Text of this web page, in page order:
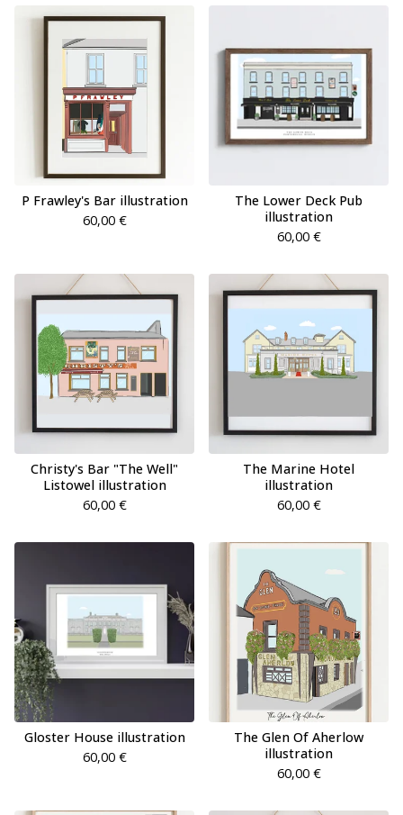
P Frawley's Bar illustration
60,00 €
The Lower Deck Pub
illustration
60,00 €
Christy's Bar "The Well"
Listowel illustration
60,00 €
The Marine Hotel
illustration
60,00 €
Gloster House illustration
60,00 €
The Glen Of Aherlow
illustration
60,00 €